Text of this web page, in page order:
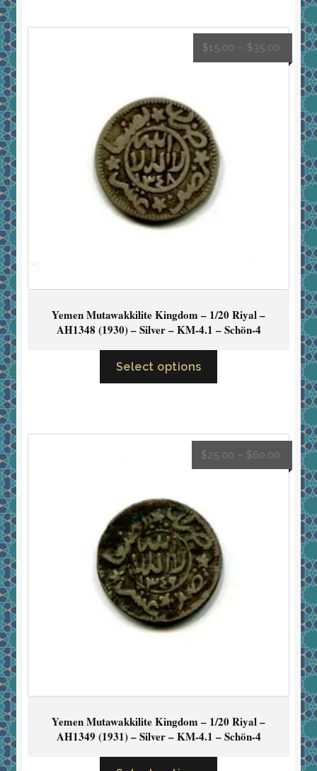
Yemen Mutawakkilite Kingdom – 1/20 Riyal –
AH1348 (1930) – Silver – KM-4.1 – Schön-4
$15.00 – $35.00
Select options
Yemen Mutawakkilite Kingdom – 1/20 Riyal –
AH1349 (1931) – Silver – KM-4.1 – Schön-4
$25.00 – $60.00